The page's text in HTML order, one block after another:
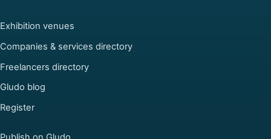
Exhibition venues
Companies & services directory
Freelancers directory
Gludo blog
Register